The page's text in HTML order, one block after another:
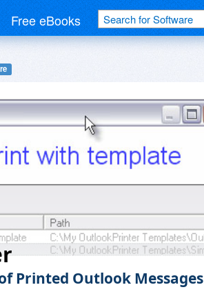
Free eBooks
Printed Outlook Messages